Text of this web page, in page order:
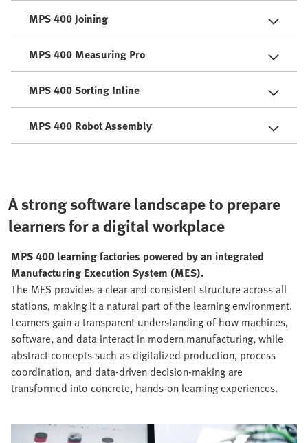
MPS 400 Joining
MPS 400 Measuring Pro
MPS 400 Sorting Inline
MPS 400 Robot Assembly
A strong software landscape to prepare
learners for a digital workplace
MPS 400 learning factories powered by an integrated
Manufacturing Execution System (MES).
The MES provides a clear and consistent structure across all
stations, making it a natural part of the learning environment.
Learners gain a transparent understanding of how machines,
software, and data interact in modern manufacturing, while
abstract concepts such as digitalized production, process
coordination, and data‑driven decision‑making are
transformed into concrete, hands‑on learning experiences.